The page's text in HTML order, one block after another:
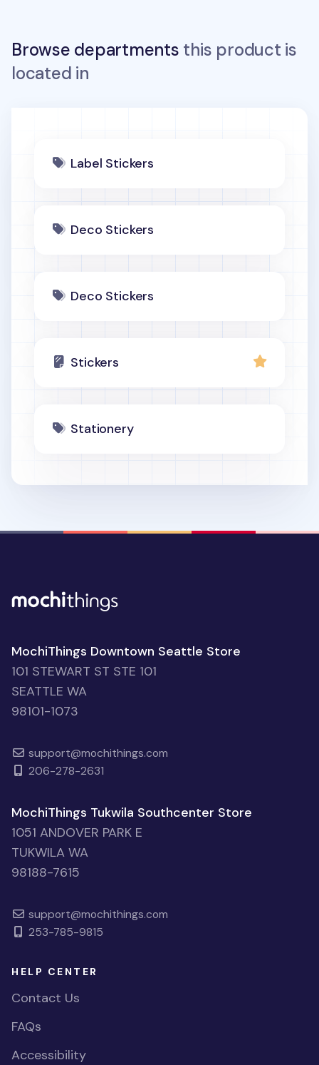
Browse departments this product is
located in
Label Stickers
Deco Stickers
Deco Stickers
Stickers
Stationery
MochiThings Downtown Seattle Store
101 STEWART ST STE 101
SEATTLE WA
98101-1073
support@mochithings.com
206-278-2631
MochiThings Tukwila Southcenter Store
1051 ANDOVER PARK E
TUKWILA WA
98188-7615
support@mochithings.com
253-785-9815
HELP CENTER
Contact Us
FAQs
Accessibility